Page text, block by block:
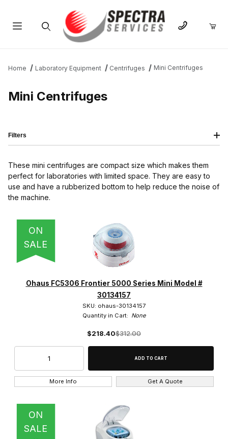
Home Laboratory Equipment Centrifuges Mini Centrifuges
Mini Centrifuges
These mini centrifuges are compact size which makes them
perfect for laboratories with limited space. They are easy to
use and have a rubberized bottom to help reduce the noise of
the machine.
PRICING QTY
ON
SALE
Ohaus FC5306 Frontier 5000 Series Mini Model #
30134157
SKU: ohaus-30134157
Quantity in Cart: None
$218.40$312.00
More Info Get A Quote
ON
SALE
Filters
Benchmark Scientific (2)
Globe Scientific (9)
Heathrow (2)
Ohaus (1)
United Scientific (1)
Veegee Scientific (2)